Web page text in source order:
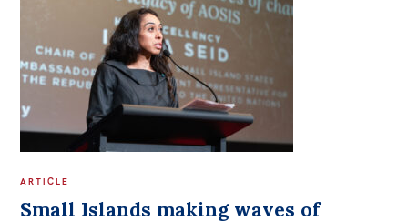
ARTICLE
Small Islands making waves of